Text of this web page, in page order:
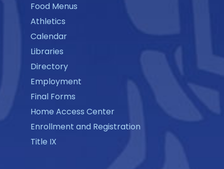
Food Menus
Athletics
Calendar
Libraries
Directory
Employment
Final Forms
Home Access Center
Enrollment and Registration
Title IX